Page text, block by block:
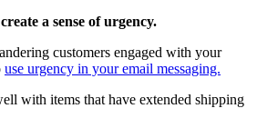
a sense of urgency.
customers engaged with your
use urgency in your email messaging.
with items that have extended shipping